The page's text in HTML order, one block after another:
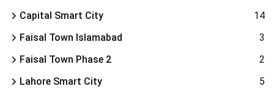
Capital Smart City
14
Faisal Town Islamabad
3
Faisal Town Phase 2
2
Lahore Smart City
5